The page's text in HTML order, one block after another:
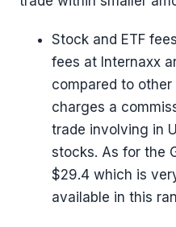
Stock and ETF
fees at Internaxx
compared to
charges a
trade involving in
stocks. As for the
$29.4 which is
available in this